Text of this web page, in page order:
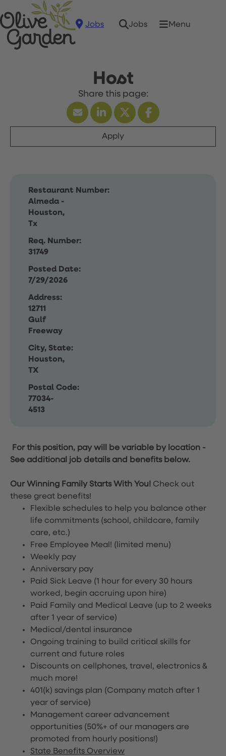
Jobs Jobs Menu
Host
Apply
Restaurant Number:
Almeda -
Houston,
Tx
Req. Number:
31749
Posted Date:
7/29/2026
Address:
12711
Gulf
Freeway
City, State:
Houston,
TX
Postal Code:
77034-
4513
For this position, pay will be variable by location -
See additional job details and benefits below.
Our Winning Family Starts With You! Check out
these great benefits!
Flexible schedules to help you balance other
life commitments (school, childcare, family
care, etc.)
Free Employee Meal! (limited menu)
Weekly pay
Anniversary pay
Paid Sick Leave (1 hour for every 30 hours
worked, begin accruing upon hire)
Paid Family and Medical Leave (up to 2 weeks
after 1 year of service)
Medical/dental insurance
Ongoing training to build critical skills for
current and future roles
Discounts on cellphones, travel, electronics &
much more!
401(k) savings plan (Company match after 1
year of service)
Management career advancement
opportunities (50%+ of our managers are
promoted from hourly positions!)
State Benefits Overview